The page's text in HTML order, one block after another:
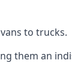
to trucks.
them an